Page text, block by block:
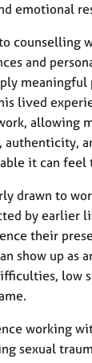
emotional
counselling
and
lived
allowing
authenticity,
it can feel
drawn to
by earlier
their
show up as
low
working
sexual